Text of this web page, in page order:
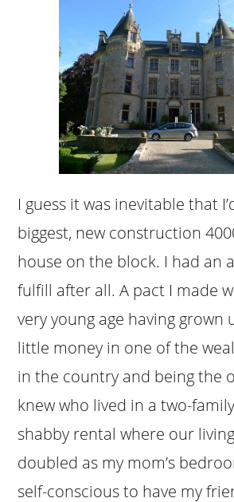
I guess it was inevitable that
biggest, new construction
house on the block. I had an
fulfill after all. A pact I made
very young age having grown
little money in one of the
in the country and being the
knew who lived in a two-
shabby rental where our
doubled as my mom’s
self-conscious to have my